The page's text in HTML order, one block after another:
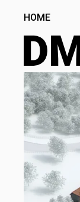
content
HOME